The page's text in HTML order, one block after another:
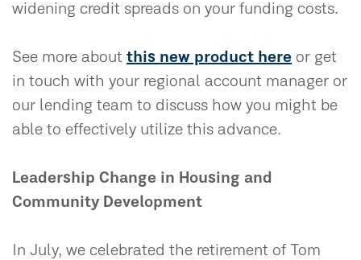
widening credit spreads on your funding costs.
See more about this new product here or get
in touch with your regional account manager or
our lending team to discuss how you might be
able to effectively utilize this advance.
Leadership Change in Housing and
Community Development
In July, we celebrated the retirement of Tom